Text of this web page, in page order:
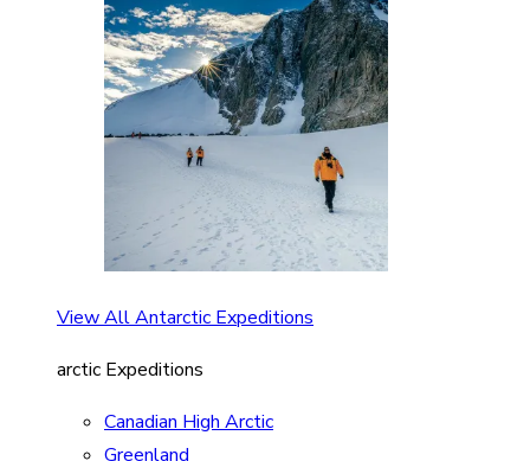
View All Antarctic Expeditions
arctic Expeditions
Canadian High Arctic
Greenland